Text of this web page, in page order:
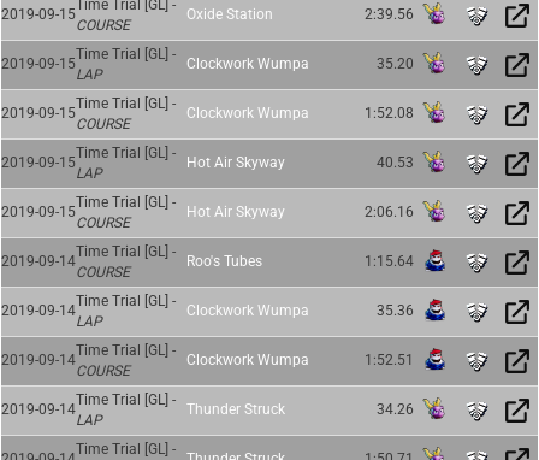
2019-09-15
Time Trial [GL] -
COURSE
Oxide Station 2:39.56
2019-09-15
Time Trial [GL] -
LAP
Clockwork Wumpa 35.20
2019-09-15
Time Trial [GL] -
COURSE
Clockwork Wumpa 1:52.08
2019-09-15
Time Trial [GL] -
LAP
Hot Air Skyway 40.53
2019-09-15
Time Trial [GL] -
COURSE
Hot Air Skyway 2:06.16
2019-09-14
Time Trial [GL] -
COURSE
Roo's Tubes 1:15.64
2019-09-14
Time Trial [GL] -
LAP
Clockwork Wumpa 35.36
2019-09-14
Time Trial [GL] -
COURSE
Clockwork Wumpa 1:52.51
2019-09-14
Time Trial [GL] -
LAP
Thunder Struck 34.26
Time Trial [GL] -